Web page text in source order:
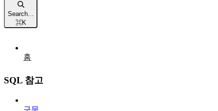
Search...
⌘K
홈
SQL 참고
구문